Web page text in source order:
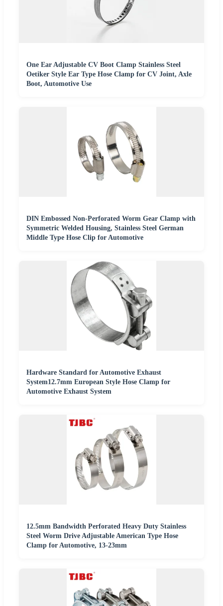
One Ear Adjustable CV Boot Clamp Stainless Steel
Oetiker Style Ear Type Hose Clamp for CV Joint, Axle
Boot, Automotive Use
DIN Embossed Non-Perforated Worm Gear Clamp with
Symmetric Welded Housing, Stainless Steel German
Middle Type Hose Clip for Automotive
Hardware Standard for Automotive Exhaust
System12.7mm European Style Hose Clamp for
Automotive Exhaust System
12.5mm Bandwidth Perforated Heavy Duty Stainless
Steel Worm Drive Adjustable American Type Hose
Clamp for Automotive, 13-23mm